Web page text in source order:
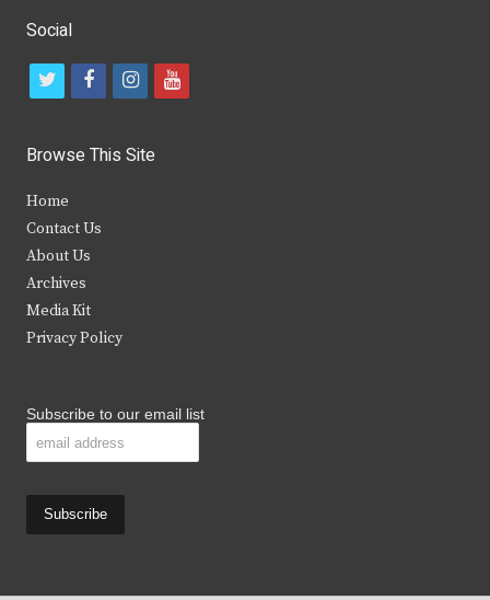
Social
t
i
t
e
r
f
c
b
k
i
s
y
Browse This Site
Home
Contact Us
About Us
Archives
Media Kit
Privacy Policy
Subscribe to our email list